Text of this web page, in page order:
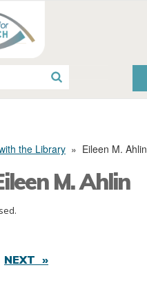
the Library » Eileen M. Ahlin
M. Ahlin
NEXT »